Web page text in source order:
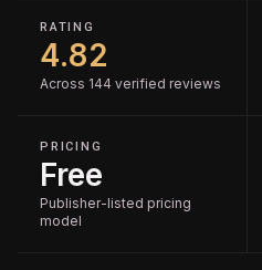
RATING
4.82
Across 144 verified reviews
PRICING
Free
Publisher-listed pricing
model